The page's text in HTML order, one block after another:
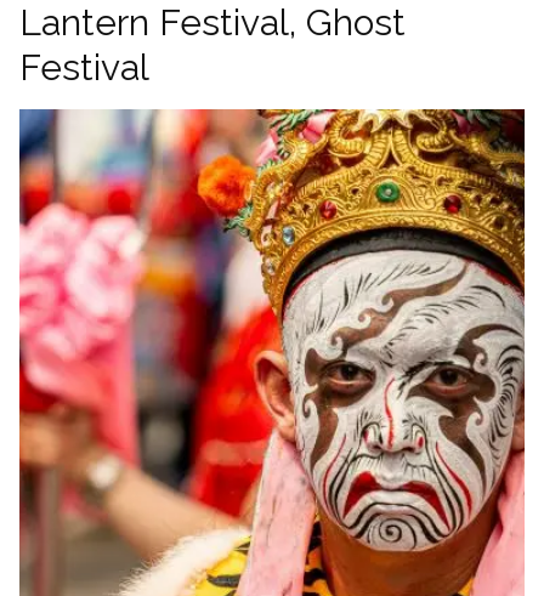
Lantern Festival, Ghost
Festival